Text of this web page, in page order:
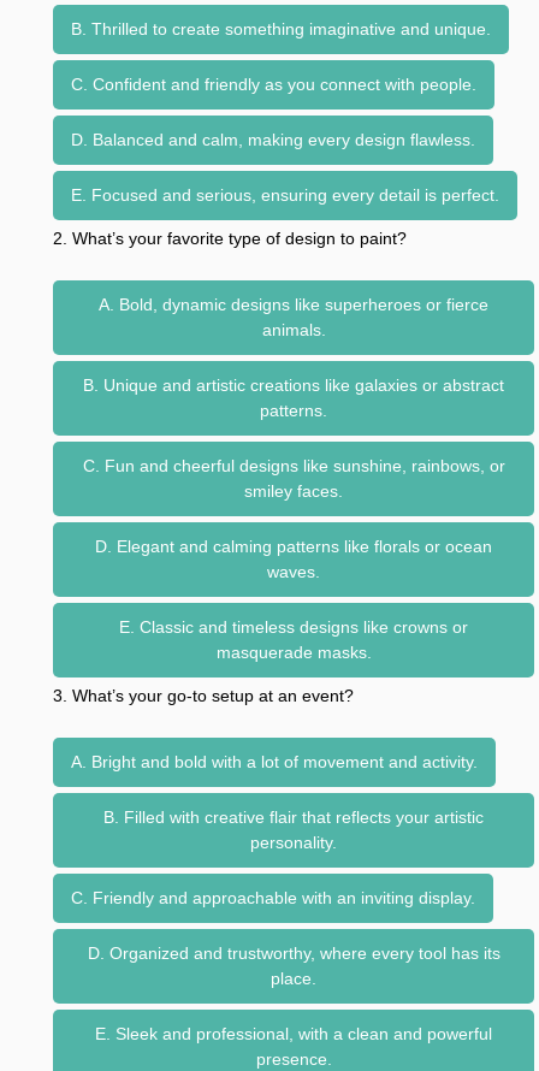
B. Thrilled to create something imaginative and unique.
C. Confident and friendly as you connect with people.
D. Balanced and calm, making every design flawless.
E. Focused and serious, ensuring every detail is perfect.
2. What’s your favorite type of design to paint?
A. Bold, dynamic designs like superheroes or fierce
animals.
B. Unique and artistic creations like galaxies or abstract
patterns.
C. Fun and cheerful designs like sunshine, rainbows, or
smiley faces.
D. Elegant and calming patterns like florals or ocean
waves.
E. Classic and timeless designs like crowns or
masquerade masks.
3. What’s your go-to setup at an event?
A. Bright and bold with a lot of movement and activity.
B. Filled with creative flair that reflects your artistic
personality.
C. Friendly and approachable with an inviting display.
D. Organized and trustworthy, where every tool has its
place.
E. Sleek and professional, with a clean and powerful
presence.